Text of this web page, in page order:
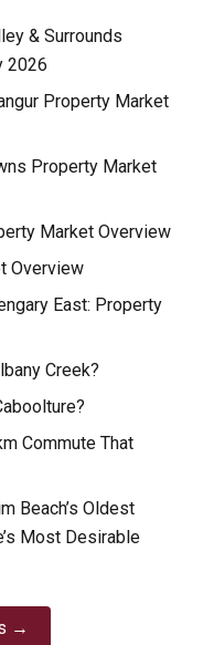
& Surrounds
2026
Property Market
Property Market
Market Overview
Overview
East: Property
Creek?
Commute That
Beach’s Oldest
Most Desirable
→